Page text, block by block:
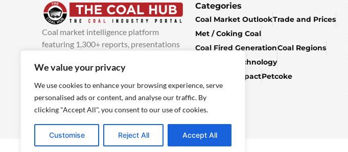
We value your privacy
We use cookies to enhance your browsing experience, serve
personalised ads or content, and analyse our traffic. By
clicking "Accept All", you consent to our use of cookies.
Customise Reject All Accept All
Coal market intelligence platform
featuring 1,300+ reports, presentations
added every week.more info
Categories
Coal Market OutlookTrade and Prices
Met / Coking Coal
Coal Fired GenerationCoal Regions
Climate & Technology
Economic ImpactPetcoke